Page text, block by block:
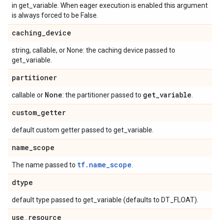
in get_variable. When eager execution is enabled this argument
is always forced to be False.
caching_device
string, callable, or None: the caching device passed to
get_variable.
partitioner
callable or None: the partitioner passed to get_variable
custom_getter
default custom getter passed to get_variable.
name_scope
The name passed to tf.name_scope
dtype
default type passed to get_variable (defaults to DT_FLOAT).
use_resource